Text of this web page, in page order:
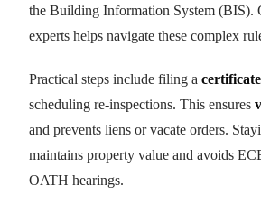
the Building Information System (BIS).
experts helps navigate these complex
Practical steps include filing a
scheduling re-inspections. This ensures
and prevents liens or vacate orders.
maintains property value and avoids
OATH hearings.